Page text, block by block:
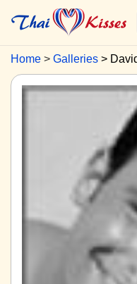
Home Galleries